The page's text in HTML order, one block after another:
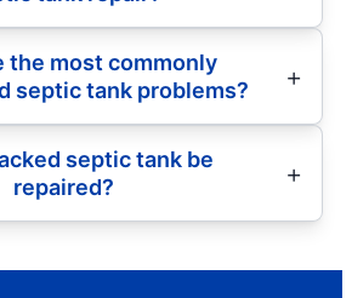
the most commonly
septic tank problems?
septic tank be
repaired?